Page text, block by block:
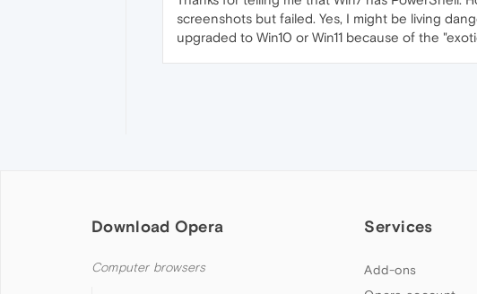
screenshots but failed. Yes, I might be living
upgraded to Win10 or Win11 because of the
Download Opera
Computer browsers
Services
Add-ons